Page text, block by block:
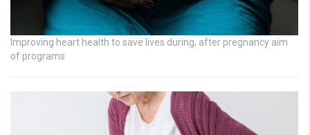
Improving heart health to save lives during, after pregnancy aim
of programs